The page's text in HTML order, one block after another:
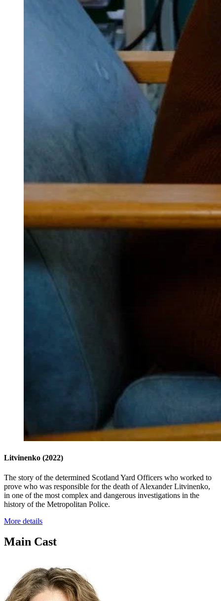
Litvinenko (2022)
The story of the determined Scotland Yard Officers who worked to
prove who was responsible for the death of Alexander Litvinenko,
in one of the most complex and dangerous investigations in the
history of the Metropolitan Police.
More details
Main Cast